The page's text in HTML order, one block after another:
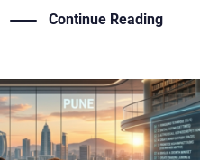
Continue Reading